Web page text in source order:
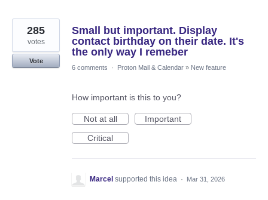
Small but important. Display
contact birthday on their date. It's
the only way I remeber
285
votes
Vote
6 comments
· Proton Mail & Calendar » New feature
How important is this to you?
Not at all
Important
Critical
Marcel supported this idea · Mar 31, 2026